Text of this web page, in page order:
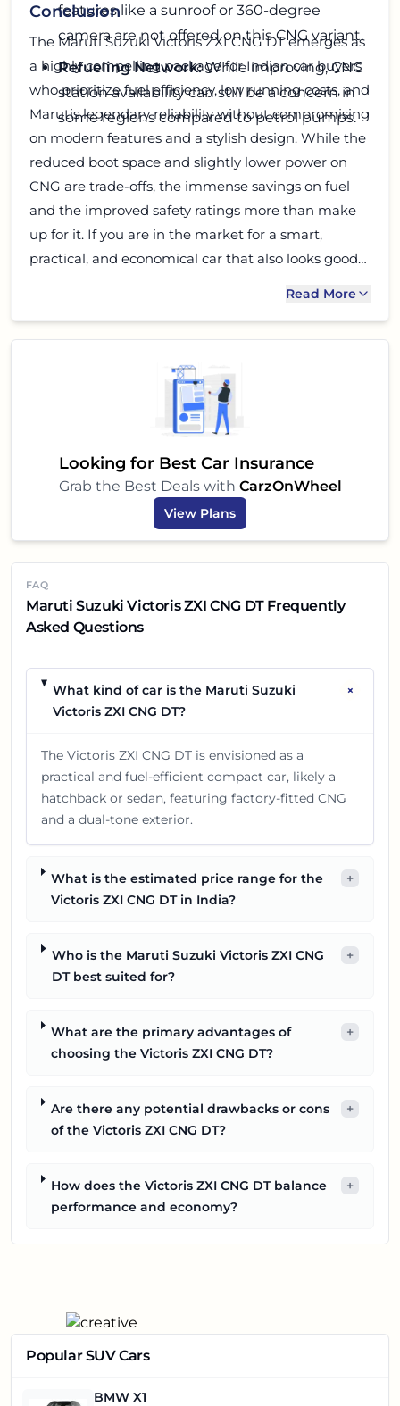
features like a sunroof or 360-degree
camera are not offered on this CNG variant.
Refueling Network:While improving, CNG
station availability can still be a concern in
some regions compared to petrol pumps.
Conclusion
The Maruti Suzuki Victoris ZXI CNG DT emerges as
a highly compelling package for Indian car buyers
who prioritize fuel efficiency, low running costs, and
Marutis legendary reliability without compromising
on modern features and a stylish design. While the
reduced boot space and slightly lower power on
CNG are trade-offs, the immense savings on fuel
and the improved safety ratings more than make
up for it. If you are in the market for a smart,
practical, and economical car that also looks good
Read More
Looking for Best Car Insurance
Grab the Best Deals with CarzOnWheel
View Plans
FAQ
Maruti Suzuki Victoris ZXI CNG DT Frequently
Asked Questions
What kind of car is the Maruti Suzuki
Victoris ZXI CNG DT?
+
The Victoris ZXI CNG DT is envisioned as a
practical and fuel-efficient compact car, likely a
hatchback or sedan, featuring factory-fitted CNG
and a dual-tone exterior.
What is the estimated price range for the
Victoris ZXI CNG DT in India?
+
Who is the Maruti Suzuki Victoris ZXI CNG
DT best suited for?
+
What are the primary advantages of
choosing the Victoris ZXI CNG DT?
+
Are there any potential drawbacks or cons
of the Victoris ZXI CNG DT?
+
How does the Victoris ZXI CNG DT balance
performance and economy?
+
Popular SUV Cars
BMW X1